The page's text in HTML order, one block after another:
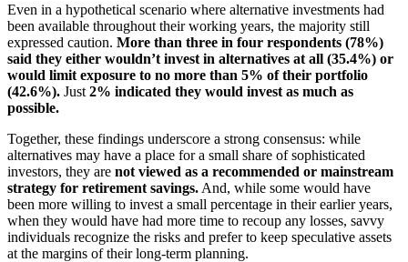
Even in a hypothetical scenario where alternative investments had
been available throughout their working years, the majority still
expressed caution. More than three in four respondents (78%)
said they either wouldn’t invest in alternatives at all (35.4%) or
would limit exposure to no more than 5% of their portfolio
(42.6%). Just 2% indicated they would invest as much as
possible.
Together, these findings underscore a strong consensus: while
alternatives may have a place for a small share of sophisticated
investors, they are not viewed as a recommended or mainstream
strategy for retirement savings. And, while some would have
been more willing to invest a small percentage in their earlier years,
when they would have had more time to recoup any losses, savvy
individuals recognize the risks and prefer to keep speculative assets
at the margins of their long-term planning.